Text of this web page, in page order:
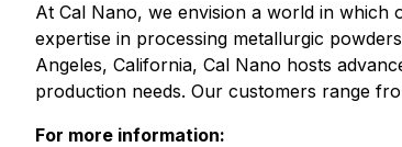
At Cal Nano, we envision a world in which
expertise in processing metallurgic
Angeles, California, Cal Nano hosts
production needs. Our customers range
For more information: